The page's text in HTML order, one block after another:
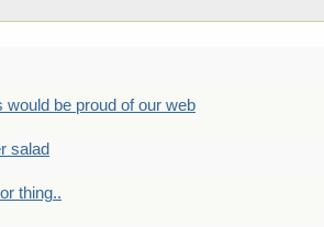
would be proud of our web
salad
thing..